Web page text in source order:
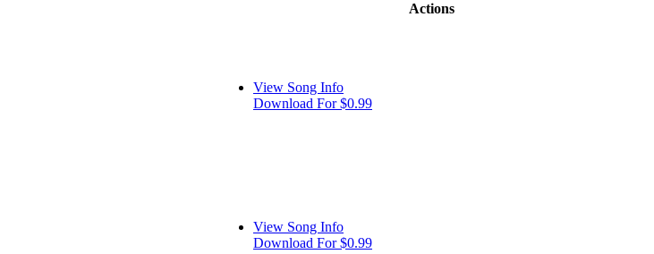
Actions
View Song Info
Download For $0.99
View Song Info
Download For $0.99